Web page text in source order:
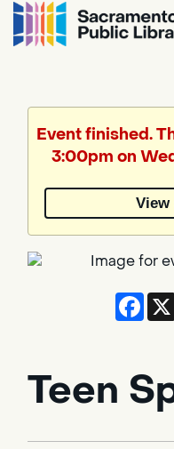
by
Event finished.
3:00pm on
View
Teen